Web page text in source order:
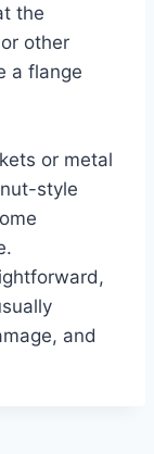
the
other
a flange
or metal
style
and